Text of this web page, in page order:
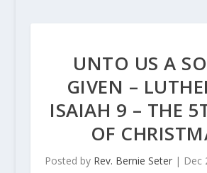
UNTO US A
GIVEN –
ISAIAH 9 – THE
OF
Posted by Rev. Bernie Seter| Dec